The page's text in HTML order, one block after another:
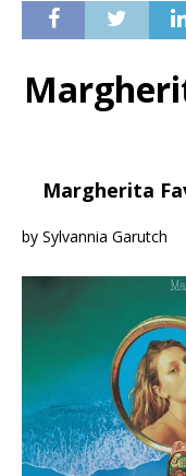
Margherita
by Sylvannia Garutch